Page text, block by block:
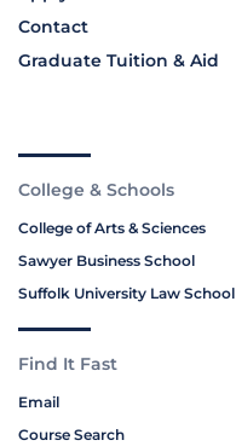
Contact
Graduate Tuition & Aid
College & Schools
College of Arts & Sciences
Sawyer Business School
Suffolk University Law School
Find It Fast
Email
Course Search